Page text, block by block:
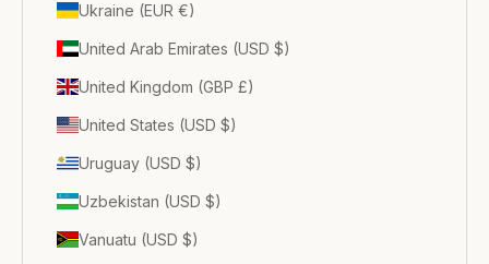
Ukraine (EUR €)
United Arab Emirates (USD $)
United Kingdom (GBP £)
United States (USD $)
Uruguay (USD $)
Uzbekistan (USD $)
Vanuatu (USD $)